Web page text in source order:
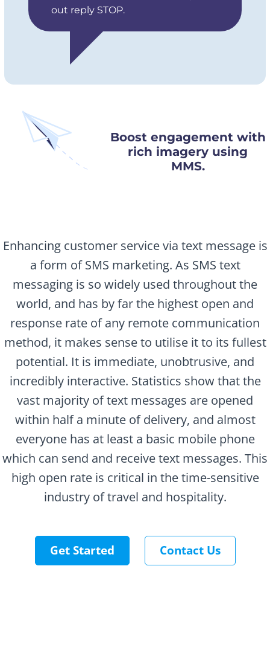
out reply STOP.
Boost engagement with
rich imagery using
MMS.
Enhancing customer service via text message is
a form of SMS marketing. As SMS text
messaging is so widely used throughout the
world, and has by far the highest open and
response rate of any remote communication
method, it makes sense to utilise it to its fullest
potential. It is immediate, unobtrusive, and
incredibly interactive. Statistics show that the
vast majority of text messages are opened
within half a minute of delivery, and almost
everyone has at least a basic mobile phone
which can send and receive text messages. This
high open rate is critical in the time-sensitive
industry of travel and hospitality.
Get Started Contact Us